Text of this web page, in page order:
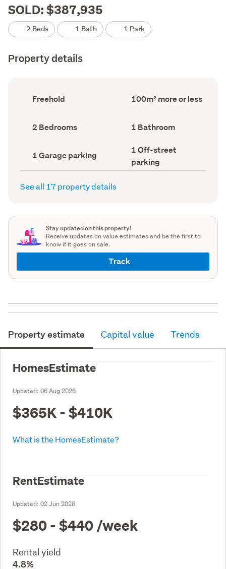
SOLD: $387,935
2 Beds 1 Bath 1 Park
Property details
Ownership
type
Freehold
Floor
Area
100m² more or less
Bedrooms
(Council
2 Bedrooms Bathrooms
(Council
1 Bathroom
Garage
parking
(Council
1 Garage parking
Off-
street
parking
(Council
1 Off-street
parking
See all 17 property details
Stay updated on this property!
Receive updates on value estimates and be the first to
know if it goes on sale.
Track
Property estimate Capital value Trends
HomesEstimate
Updated: 06 Aug 2026
$365K - $410K
What is the HomesEstimate?
RentEstimate
Updated: 02 Jun 2026
$280 - $440 /week
Rental yield
4.8%